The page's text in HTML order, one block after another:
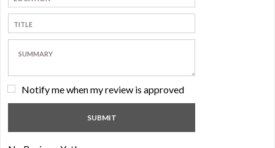
Notify me when my review is approved